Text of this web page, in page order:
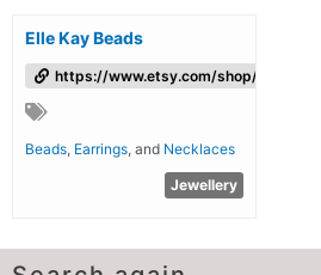
Elle Kay Beads
https://www.etsy.com/shop/
Beads, Earrings, and Necklaces
Jewellery